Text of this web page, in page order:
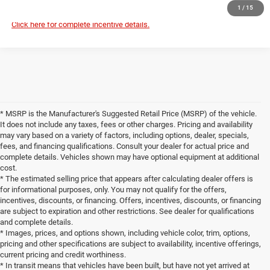
1 / 15
Click here for complete incentive details.
* MSRP is the Manufacturer's Suggested Retail Price (MSRP) of the vehicle.
It does not include any taxes, fees or other charges. Pricing and availability
may vary based on a variety of factors, including options, dealer, specials,
fees, and financing qualifications. Consult your dealer for actual price and
complete details. Vehicles shown may have optional equipment at additional
cost.
* The estimated selling price that appears after calculating dealer offers is
for informational purposes, only. You may not qualify for the offers,
incentives, discounts, or financing. Offers, incentives, discounts, or financing
are subject to expiration and other restrictions. See dealer for qualifications
and complete details.
* Images, prices, and options shown, including vehicle color, trim, options,
pricing and other specifications are subject to availability, incentive offerings,
current pricing and credit worthiness.
* In transit means that vehicles have been built, but have not yet arrived at